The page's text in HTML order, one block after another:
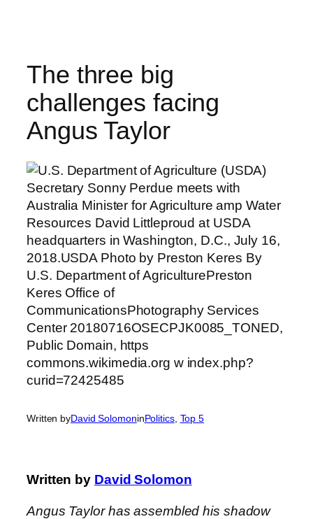
content
The three big
challenges facing
Angus Taylor
Written byDavid SolomoninPolitics, Top 5
Written by David Solomon
Angus Taylor has assembled his shadow